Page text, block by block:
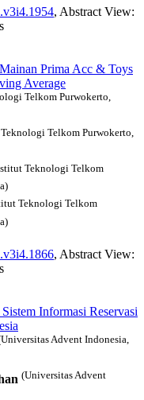
, Abstract View:
Prima Acc & Toys
Average
Telkom Purwokerto,
Telkom Purwokerto,
Teknologi Telkom
Teknologi Telkom
, Abstract View:
Informasi Reservasi
Advent Indonesia,
(Universitas Advent